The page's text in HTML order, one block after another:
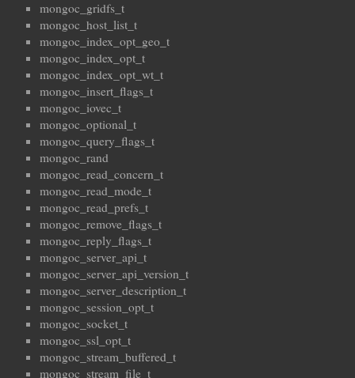
mongoc_gridfs_t
mongoc_host_list_t
mongoc_index_opt_geo_t
mongoc_index_opt_t
mongoc_index_opt_wt_t
mongoc_insert_flags_t
mongoc_iovec_t
mongoc_optional_t
mongoc_query_flags_t
mongoc_rand
mongoc_read_concern_t
mongoc_read_mode_t
mongoc_read_prefs_t
mongoc_remove_flags_t
mongoc_reply_flags_t
mongoc_server_api_t
mongoc_server_api_version_t
mongoc_server_description_t
mongoc_session_opt_t
mongoc_socket_t
mongoc_ssl_opt_t
mongoc_stream_buffered_t
mongoc_stream_file_t